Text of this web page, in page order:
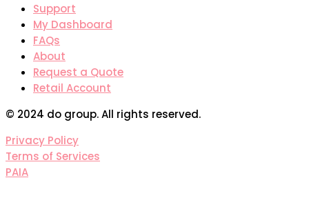
Support
My Dashboard
FAQs
About
Request a Quote
Retail Account
© 2024 do group. All rights reserved.
Privacy Policy
Terms of Services
PAIA